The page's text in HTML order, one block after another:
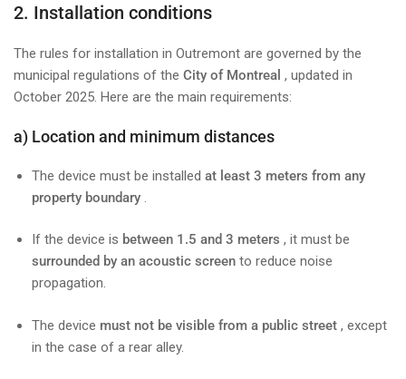
2. Installation conditions
The rules for installation in Outremont are governed by the
municipal regulations of the City of Montreal , updated in
October 2025. Here are the main requirements:
a) Location and minimum distances
The device must be installed at least 3 meters from any
property boundary .
If the device is between 1.5 and 3 meters , it must be
surrounded by an acoustic screen to reduce noise
propagation.
The device must not be visible from a public street , except
in the case of a rear alley.